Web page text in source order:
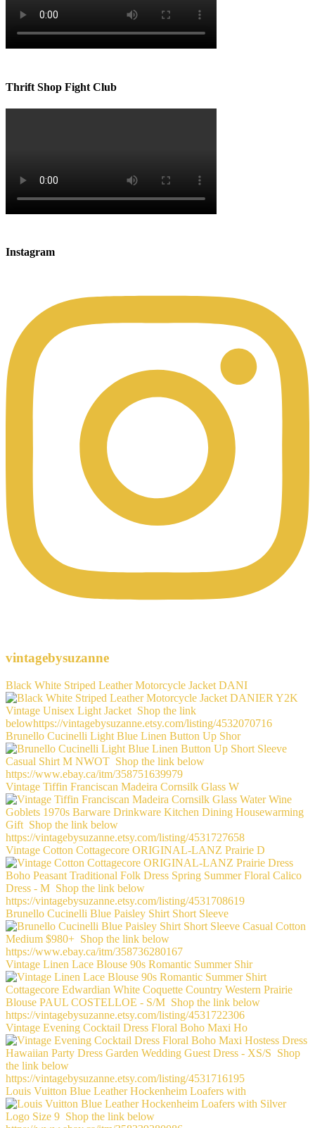
Thrift Shop Fight Club
Instagram
vintagebysuzanne
Black White Striped Leather Motorcycle Jacket DANI
Brunello Cucinelli Light Blue Linen Button Up Shor
Vintage Tiffin Franciscan Madeira Cornsilk Glass W
Vintage Cotton Cottagecore ORIGINAL-LANZ Prairie D
Brunello Cucinelli Blue Paisley Shirt Short Sleeve
Vintage Linen Lace Blouse 90s Romantic Summer Shir
Vintage Evening Cocktail Dress Floral Boho Maxi Ho
Louis Vuitton Blue Leather Hockenheim Loafers with